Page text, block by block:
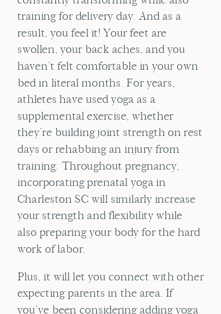
training for delivery day. And as a
result, you feel it! Your feet are
swollen, your back aches, and you
haven’t felt comfortable in your own
bed in literal months. For years,
athletes have used yoga as a
supplemental exercise, whether
they’re building joint strength on rest
days or rehabbing an injury from
training. Throughout pregnancy,
incorporating prenatal yoga in
Charleston SC will similarly increase
your strength and flexibility while
also preparing your body for the hard
work of labor.
Plus, it will let you connect with other
expecting parents in the area. If
you’ve been considering adding yoga